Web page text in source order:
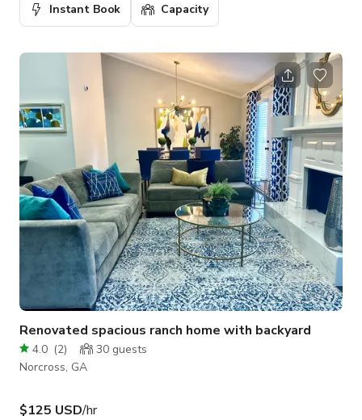
Instant Book Capacity
Renovated spacious ranch home with backyard
4.0 (2) 30 guests
Norcross, GA
$125 USD/hr